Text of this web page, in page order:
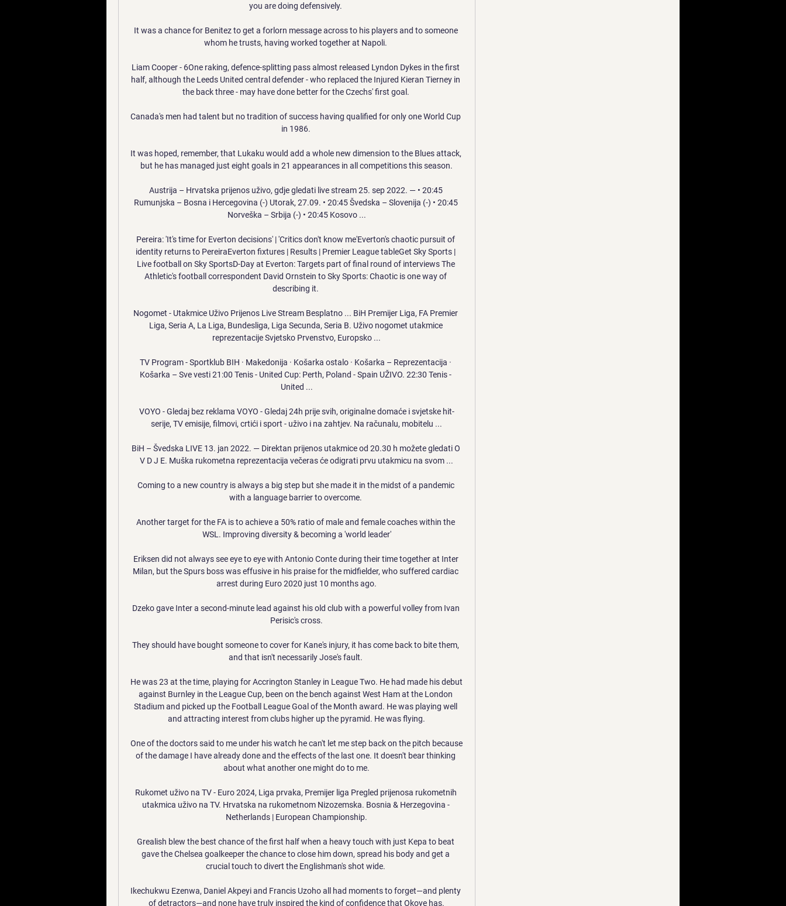
you are doing defensively.
It was a chance for Benitez to get a forlorn message across to his players and to someone
whom he trusts, having worked together at Napoli.
Liam Cooper - 6One raking, defence-splitting pass almost released Lyndon Dykes in the first
half, although the Leeds United central defender - who replaced the Injured Kieran Tierney in
the back three - may have done better for the Czechs' first goal.
Canada's men had talent but no tradition of success having qualified for only one World Cup
in 1986.
It was hoped, remember, that Lukaku would add a whole new dimension to the Blues attack,
but he has managed just eight goals in 21 appearances in all competitions this season.
Austrija – Hrvatska prijenos uživo, gdje gledati live stream 25. sep 2022. — • 20:45
Rumunjska – Bosna i Hercegovina (-) Utorak, 27.09. • 20:45 Švedska – Slovenija (-) • 20:45
Norveška – Srbija (-) • 20:45 Kosovo ...
Pereira: 'It's time for Everton decisions' | 'Critics don't know me'Everton's chaotic pursuit of
identity returns to PereiraEverton fixtures | Results | Premier League tableGet Sky Sports |
Live football on Sky SportsD-Day at Everton: Targets part of final round of interviews The
Athletic's football correspondent David Ornstein to Sky Sports: Chaotic is one way of
describing it.
Nogomet - Utakmice Uživo Prijenos Live Stream Besplatno ... BiH Premijer Liga, FA Premier
Liga, Seria A, La Liga, Bundesliga, Liga Secunda, Seria B. Uživo nogomet utakmice
reprezentacije Svjetsko Prvenstvo, Europsko ...
TV Program - Sportklub BIH · Makedonija · Košarka ostalo · Košarka – Reprezentacija ·
Košarka – Sve vesti 21:00 Tenis - United Cup: Perth, Poland - Spain UŽIVO. 22:30 Tenis -
United ...
VOYO - Gledaj bez reklama VOYO - Gledaj 24h prije svih, originalne domaće i svjetske hit-
serije, TV emisije, filmovi, crtići i sport - uživo i na zahtjev. Na računalu, mobitelu ...
BiH – Švedska LIVE 13. jan 2022. — Direktan prijenos utakmice od 20.30 h možete gledati O
V D J E. Muška rukometna reprezentacija večeras će odigrati prvu utakmicu na svom ...
Coming to a new country is always a big step but she made it in the midst of a pandemic
with a language barrier to overcome.
Another target for the FA is to achieve a 50% ratio of male and female coaches within the
WSL. Improving diversity & becoming a 'world leader'
Eriksen did not always see eye to eye with Antonio Conte during their time together at Inter
Milan, but the Spurs boss was effusive in his praise for the midfielder, who suffered cardiac
arrest during Euro 2020 just 10 months ago.
Dzeko gave Inter a second-minute lead against his old club with a powerful volley from Ivan
Perisic's cross.
They should have bought someone to cover for Kane's injury, it has come back to bite them,
and that isn't necessarily Jose's fault.
He was 23 at the time, playing for Accrington Stanley in League Two. He had made his debut
against Burnley in the League Cup, been on the bench against West Ham at the London
Stadium and picked up the Football League Goal of the Month award. He was playing well
and attracting interest from clubs higher up the pyramid. He was flying.
One of the doctors said to me under his watch he can't let me step back on the pitch because
of the damage I have already done and the effects of the last one. It doesn't bear thinking
about what another one might do to me.
Rukomet uživo na TV - Euro 2024, Liga prvaka, Premijer liga Pregled prijenosa rukometnih
utakmica uživo na TV. Hrvatska na rukometnom Nizozemska. Bosnia & Herzegovina -
Netherlands | European Championship.
Grealish blew the best chance of the first half when a heavy touch with just Kepa to beat
gave the Chelsea goalkeeper the chance to close him down, spread his body and get a
crucial touch to divert the Englishman's shot wide.
Ikechukwu Ezenwa, Daniel Akpeyi and Francis Uzoho all had moments to forget—and plenty
of detractors—and none have truly inspired the kind of confidence that Okoye has.